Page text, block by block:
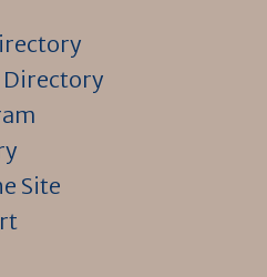
Site